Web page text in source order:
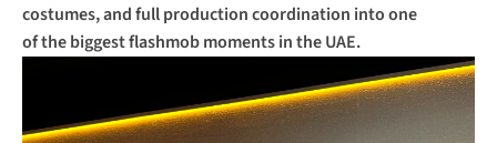
costumes, and full production coordination into one
of the biggest flashmob moments in the UAE.